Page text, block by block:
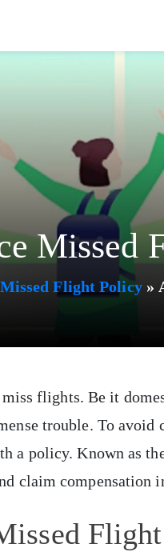
Missed
Missed Flight Policy»
flights. Be it
trouble. To
a policy. Known as
claim compensation